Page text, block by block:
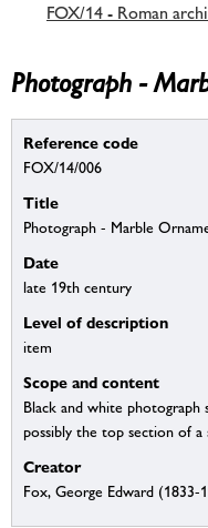
FOX/14 - Roman
Photograph -
Reference code
FOX/14/006
Title
Photograph - Marble
Date
late 19th century
Level of description
item
Scope and content
Black and white photograph
possibly the top section of a
Creator
Fox, George Edward (1833-